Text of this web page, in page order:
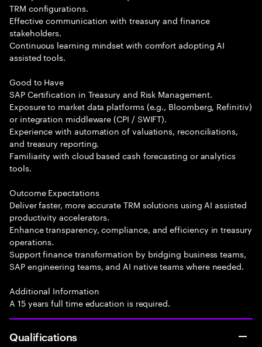
TRM configurations.
Effective communication with treasury and finance
stakeholders.
Continuous learning mindset with comfort adopting AI
assisted tools.
Good to Have
SAP Certification in Treasury and Risk Management.
Exposure to market data platforms (e.g., Bloomberg, Refinitiv)
or integration middleware (CPI / SWIFT).
Experience with automation of valuations, reconciliations,
and treasury reporting.
Familiarity with cloud based cash forecasting or analytics
tools.
Outcome Expectations
Deliver faster, more accurate TRM solutions using AI assisted
productivity accelerators.
Enhance transparency, compliance, and efficiency in treasury
operations.
Support finance transformation by bridging business teams,
SAP engineering teams, and AI native teams where needed.
Additional Information
A 15 years full time education is required.
Qualifications